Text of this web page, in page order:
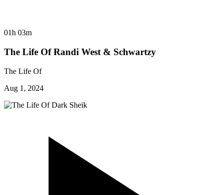
01h 03m
The Life Of Randi West & Schwartzy
The Life Of
Aug 1, 2024